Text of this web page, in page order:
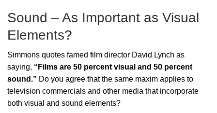
Sound – As Important as Visual
Elements?
Simmons quotes famed film director David Lynch as
saying, “Films are 50 percent visual and 50 percent
sound.” Do you agree that the same maxim applies to
television commercials and other media that incorporate
both visual and sound elements?